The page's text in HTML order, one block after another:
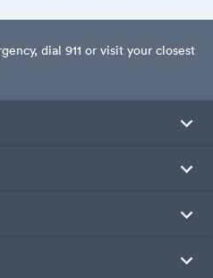
dial 911 or visit your closest